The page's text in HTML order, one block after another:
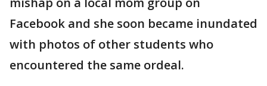
Facebook and she soon became inundated
with photos of other students who
encountered the same ordeal.